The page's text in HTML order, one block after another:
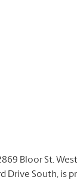
Bloor St.
Drive South, is